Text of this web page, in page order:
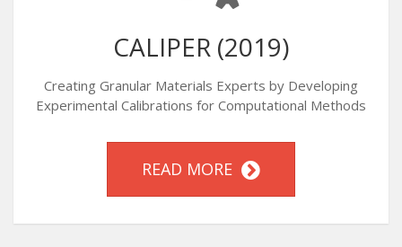
CALIPER (2019)
Creating Granular Materials Experts by Developing
Experimental Calibrations for Computational Methods
READ MORE